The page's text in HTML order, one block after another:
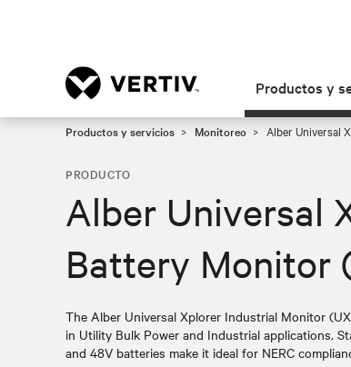
Productos y
Productos y servicios Monitoreo Alber Universal
PRODUCTO
Alber Universal
Battery Monitor
The Alber Universal Xplorer Industrial Monitor
in Utility Bulk Power and Industrial applications.
and 48V batteries make it ideal for NERC